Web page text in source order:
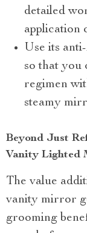
detailed
application
Use its
so that you
regimen
steamy
Beyond Just
Vanity Lighted
The value
vanity mirror
grooming